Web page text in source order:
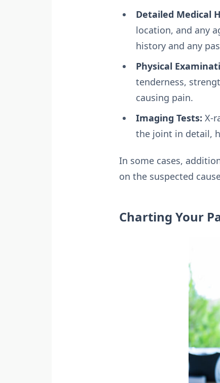
Detailed Medical
location, and any
history and any
Physical
tenderness,
causing pain.
Imaging Tests: X-
the joint in detail,
In some cases,
on the suspected
Charting Your